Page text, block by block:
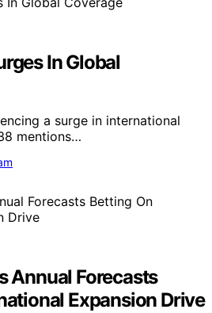
In Global
a surge in international
mentions…
Annual Forecasts
Expansion Drive